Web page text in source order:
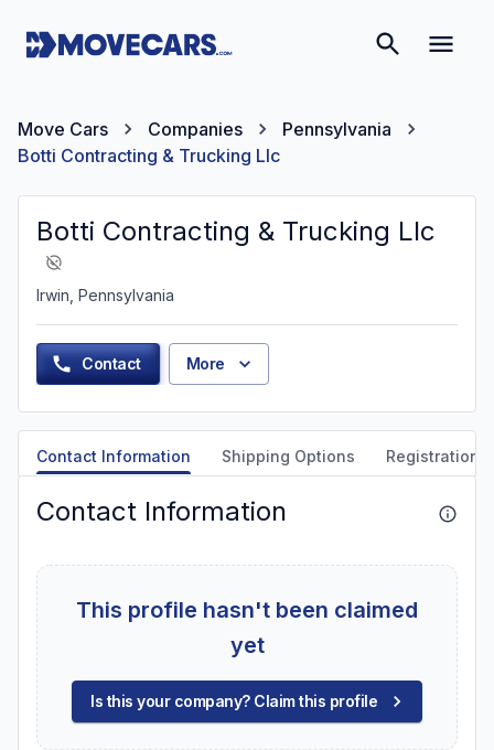
Move Cars Companies
Pennsylvania
Botti Contracting & Trucking Llc
Botti Contracting & Trucking Llc
Irwin, Pennsylvania
Contact More
Contact Information Shipping Options Registration
Contact Information
This profile hasn't been claimed
yet
Is this your company? Claim this profile